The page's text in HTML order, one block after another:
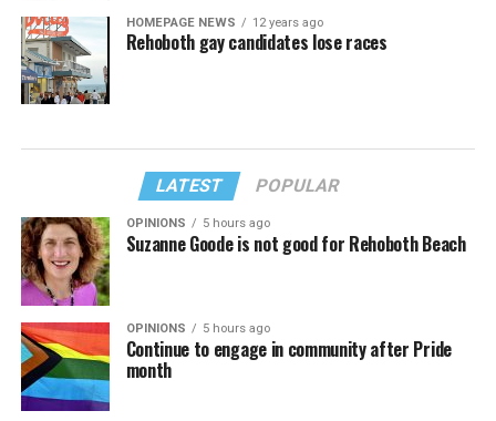
HOMEPAGE NEWS 12 years ago
Rehoboth gay candidates lose races
LATEST POPULAR
OPINIONS 5 hours ago
Suzanne Goode is not good for Rehoboth Beach
OPINIONS 5 hours ago
Continue to engage in community after Pride
month